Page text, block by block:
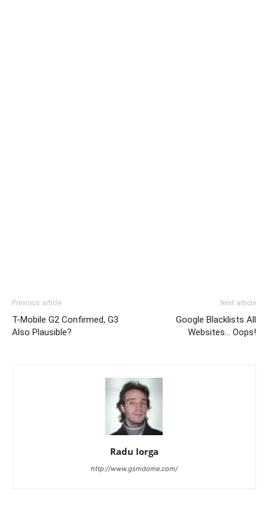
Previous article
T-Mobile G2 Confirmed, G3
Also Plausible?
Next article
Google Blacklists All
Websites… Oops!
Radu Iorga
http://www.gsmdome.com/